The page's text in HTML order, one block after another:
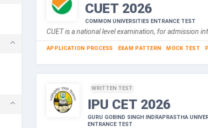
CUET 2026
COMMON UNIVERSITIES ENTRANCE TEST
CUET is a national level examination, for admission
APPLICATION PROCESS EXAM PATTERN MOCK TEST
WRITTEN TEST
IPU CET 2026
GURU GOBIND SINGH INDRAPRASTHA
ENTRANCE TEST